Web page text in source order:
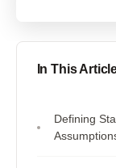
In This
Defining